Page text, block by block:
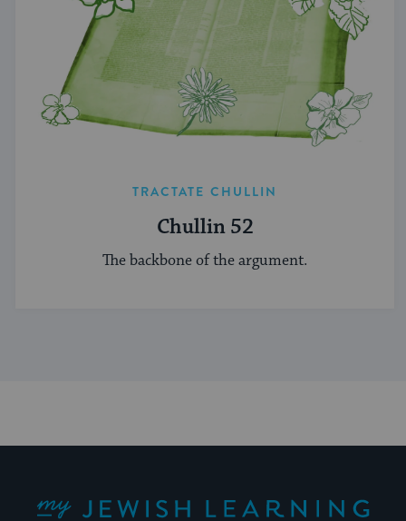
TRACTATE CHULLIN
Chullin 52
The backbone of the argument.